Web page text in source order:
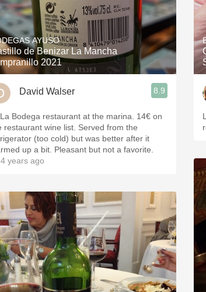
1982 Bordeaux
Oaky
QPR
Buttery
AYUSO
de Benizar La Mancha
2021
David Walser 8.9
Bodega restaurant at the marina. 14€ on
restaurant wine list. Served from the
(too cold) but was better after it
up a bit. Pleasant but not a favorite.
years ago